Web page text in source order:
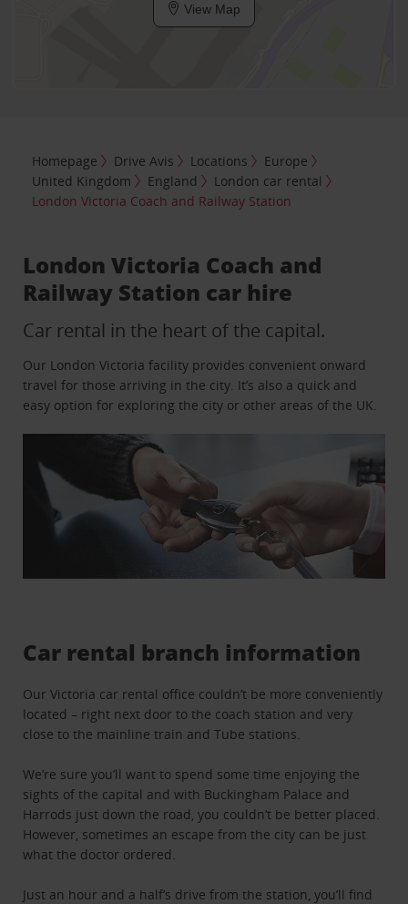
View Map
Homepage Drive Avis Locations
Europe
United Kingdom
England
London car rental
London Victoria Coach and Railway Station
London Victoria Coach and
Railway Station car hire
Car rental in the heart of the capital.
Our London Victoria facility provides convenient onward
travel for those arriving in the city. It’s also a quick and
easy option for exploring the city or other areas of the UK.
Car rental branch information
Our Victoria car rental office couldn’t be more conveniently
located – right next door to the coach station and very
close to the mainline train and Tube stations.
We’re sure you’ll want to spend some time enjoying the
sights of the capital and with Buckingham Palace and
Harrods just down the road, you couldn’t be better placed.
However, sometimes an escape from the city can be just
what the doctor ordered.
Just an hour and a half’s drive from the station, you’ll find